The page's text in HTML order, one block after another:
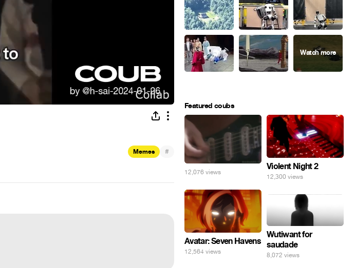
Memes #
Featured coubs
12,076 views
Violent Night 2
12,300 views
Avatar: Seven Havens
12,564 views
Wutiwant for
saudade
8,072 views